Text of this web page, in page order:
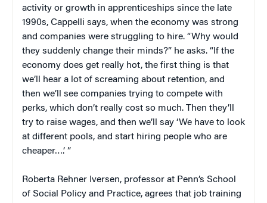
activity or growth in apprenticeships since the late
1990s, Cappelli says, when the economy was strong
and companies were struggling to hire. “Why would
they suddenly change their minds?” he asks. “If the
economy does get really hot, the first thing is that
we’ll hear a lot of screaming about retention, and
then we’ll see companies trying to compete with
perks, which don’t really cost so much. Then they’ll
try to raise wages, and then we’ll say ‘We have to look
at different pools, and start hiring people who are
cheaper….’ ”
Roberta Rehner Iversen, professor at Penn’s School
of Social Policy and Practice, agrees that job training